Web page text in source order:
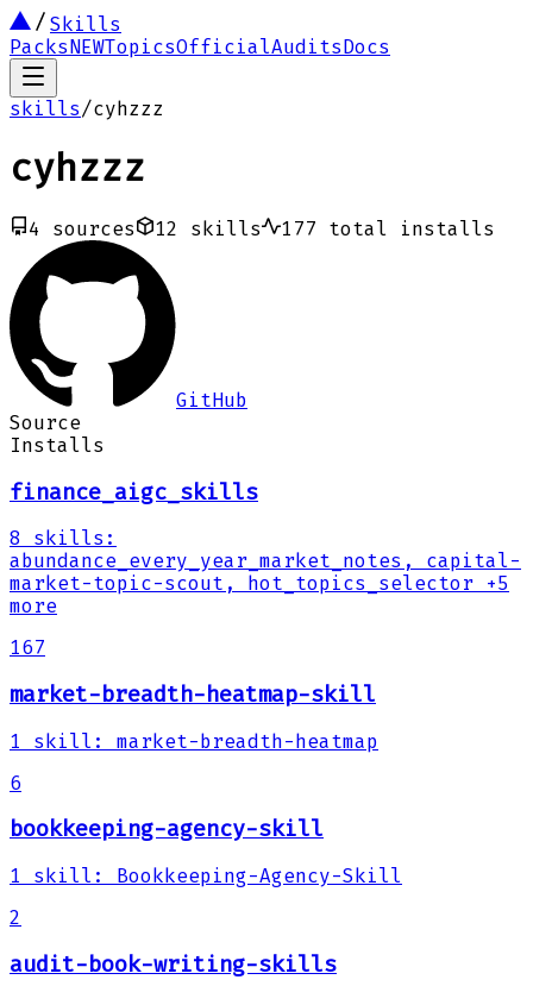
Skills
PacksNEWTopicsOfficialAuditsDocs
skills/cyhzzz
cyhzzz
4 sources 12 skills 177 total installs
GitHub
Source
Installs
finance_aigc_skills
8 skills :
abundance_every_year_market_notes, capital-
market-topic-scout, hot_topics_selector +5
more
167
market-breadth-heatmap-skill
1 skill :
market-breadth-heatmap
6
bookkeeping-agency-skill
1 skill :
Bookkeeping-Agency-Skill
2
audit-book-writing-skills